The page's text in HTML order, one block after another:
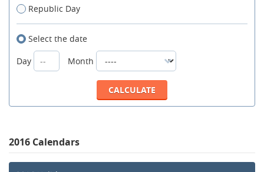
Republic Day
Select the date
Day
Month
2016 Calendars